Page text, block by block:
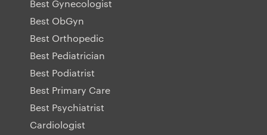
Best Gynecologist
Best ObGyn
Best Orthopedic
Best Pediatrician
Best Podiatrist
Best Primary Care
Best Psychiatrist
Cardiologist